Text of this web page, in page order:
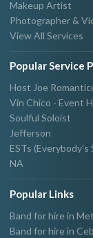
Makeup Artist
Photographer &
View All Services
Popular Service
Host Joe
Vin Chico - Event
Soulful Soloist
Jefferson
ESTs
NA
Popular Links
Band for hire in
Band for hire in